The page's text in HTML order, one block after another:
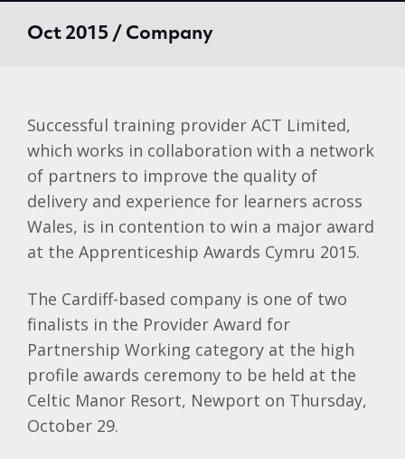
Oct 2015 / Company
Successful training provider ACT Limited,
which works in collaboration with a network
of partners to improve the quality of
delivery and experience for learners across
Wales, is in contention to win a major award
at the Apprenticeship Awards Cymru 2015.
The Cardiff-based company is one of two
finalists in the Provider Award for
Partnership Working category at the high
profile awards ceremony to be held at the
Celtic Manor Resort, Newport on Thursday,
October 29.